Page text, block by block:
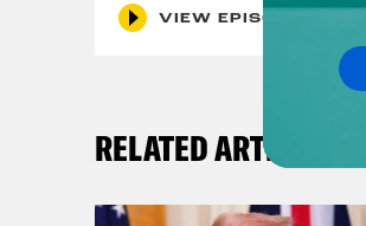
VIEW EPISODE
RELATED ARTICLES